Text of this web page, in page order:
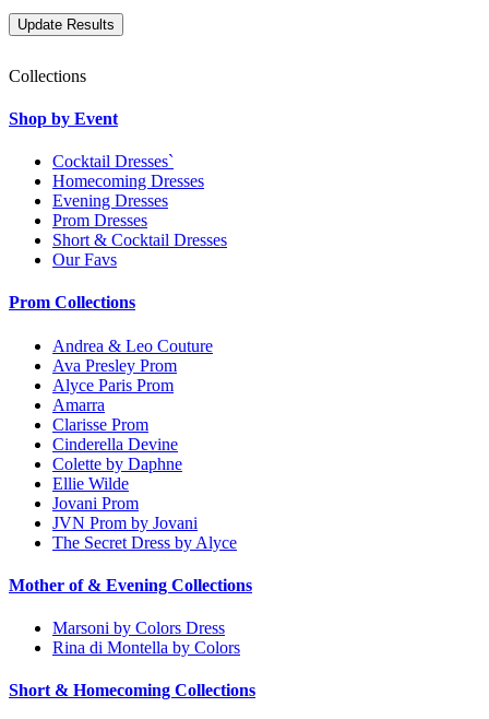
Collections
Shop by Event
Cocktail Dresses`
Homecoming Dresses
Evening Dresses
Prom Dresses
Short & Cocktail Dresses
Our Favs
Prom Collections
Andrea & Leo Couture
Ava Presley Prom
Alyce Paris Prom
Amarra
Clarisse Prom
Cinderella Devine
Colette by Daphne
Ellie Wilde
Jovani Prom
JVN Prom by Jovani
The Secret Dress by Alyce
Mother of & Evening Collections
Marsoni by Colors Dress
Rina di Montella by Colors
Short & Homecoming Collections